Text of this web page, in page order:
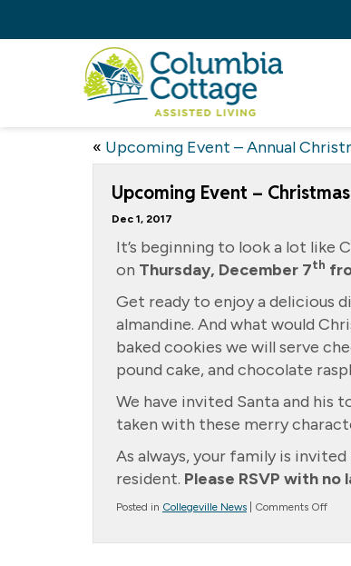
« Upcoming Event – Annual
Upcoming Event –
Dec 1, 2017
It’s beginning to look a lot like
on Thursday, December 7th
Get ready to enjoy a delicious
almandine. And what would
baked cookies we will serve
pound cake, and chocolate
We have invited Santa and his
taken with these merry
As always, your family is
resident. Please RSVP with
Posted in Collegeville News Comments Offon